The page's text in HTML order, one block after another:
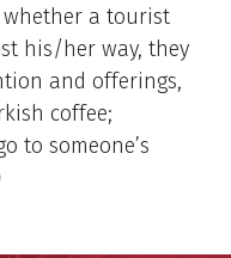
a tourist
his/her way, they
and offerings,
coffee;
to someone’s